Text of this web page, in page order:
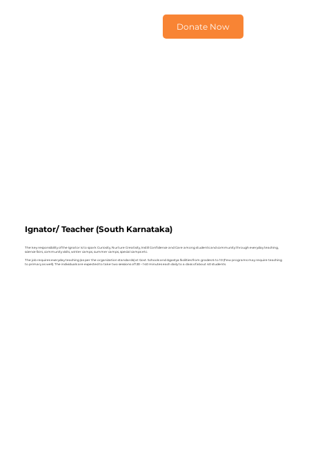
Donate Now
Ignator/ Teacher (South Karnataka)
The key responsibility of the Ignator is to spark Curiosity, Nurture Creativity, Instill Confidence and Care among students and community through everyday teaching,
science fairs, community visits, winter camps, summer camps, special camps etc.
The job requires everyday teaching (as per the organization standards) at Govt. Schools and Agastya facilities from grades 6 to 10 (Few programs may require teaching
to primary as well). The individuals are expected to take two sessions of 120 – 140 minutes each daily to a class of about 40 students.